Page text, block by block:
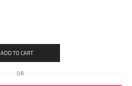
ADD TO CART
OR